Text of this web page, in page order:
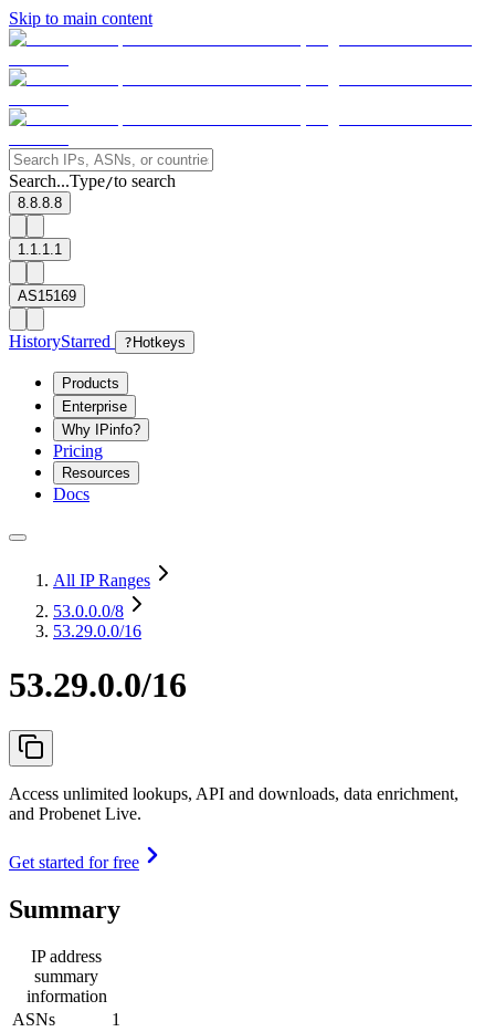
Skip to main content
Search...Type/to search
8.8.8.8
1.1.1.1
AS15169
HistoryStarred ? Hotkeys
Products
Enterprise
Why IPinfo?
Pricing
Resources
Docs
All IP Ranges
53.0.0.0/8
53.29.0.0/16
53.29.0.0/16
Access unlimited lookups, API and downloads, data enrichment,
and Probenet Live.
Get started for free
Summary
IP address
summary
information
ASNs
1